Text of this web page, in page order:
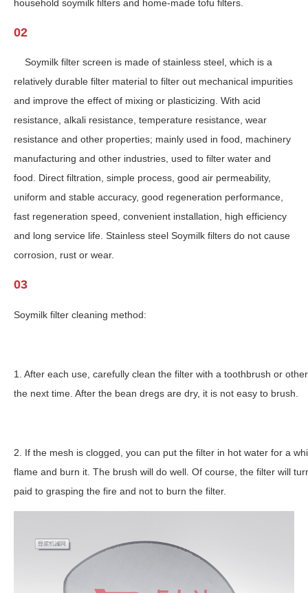
household soymilk filters and home-made tofu filters.
02
Soymilk filter screen is made of stainless steel, which is a
relatively durable filter material to filter out mechanical impurities
and improve the effect of mixing or plasticizing. With acid
resistance, alkali resistance, temperature resistance, wear
resistance and other properties; mainly used in food, machinery
manufacturing and other industries, used to filter water and
food. Direct filtration, simple process, good air permeability,
uniform and stable accuracy, good regeneration performance,
fast regeneration speed, convenient installation, high efficiency
and long service life. Stainless steel Soymilk filters do not cause
corrosion, rust or wear.
03
Soymilk filter cleaning method:
1. After each use, carefully clean the filter with a toothbrush or
the next time. After the bean dregs are dry, it is not easy to brush.
2. If the mesh is clogged, you can put the filter in hot water for a
flame and burn it. The brush will do well. Of course, the filter will
paid to grasping the fire and not to burn the filter.